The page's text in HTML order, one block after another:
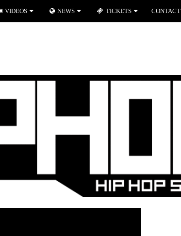
VIDEOS NEWS TICKETS CONTACT